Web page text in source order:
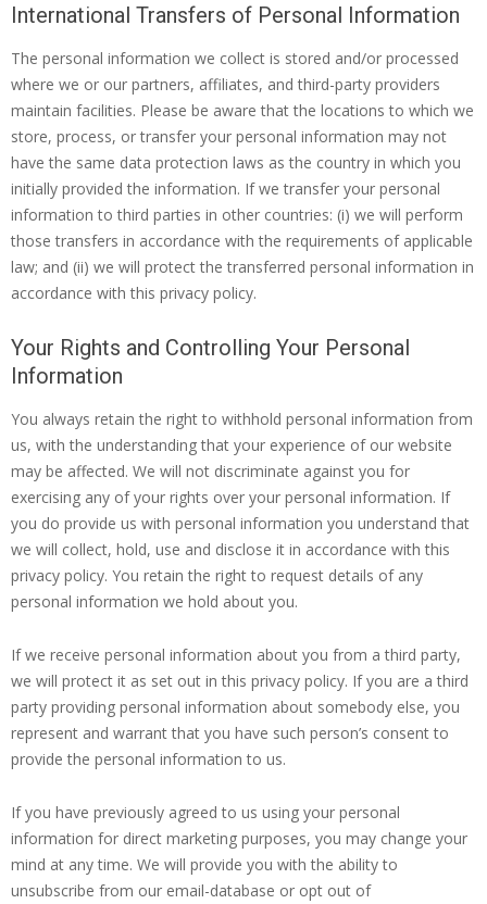
International Transfers of Personal Information
The personal information we collect is stored and/or processed
where we or our partners, affiliates, and third-party providers
maintain facilities. Please be aware that the locations to which we
store, process, or transfer your personal information may not
have the same data protection laws as the country in which you
initially provided the information. If we transfer your personal
information to third parties in other countries: (i) we will perform
those transfers in accordance with the requirements of applicable
law; and (ii) we will protect the transferred personal information in
accordance with this privacy policy.
Your Rights and Controlling Your Personal
Information
You always retain the right to withhold personal information from
us, with the understanding that your experience of our website
may be affected. We will not discriminate against you for
exercising any of your rights over your personal information. If
you do provide us with personal information you understand that
we will collect, hold, use and disclose it in accordance with this
privacy policy. You retain the right to request details of any
personal information we hold about you.
If we receive personal information about you from a third party,
we will protect it as set out in this privacy policy. If you are a third
party providing personal information about somebody else, you
represent and warrant that you have such person’s consent to
provide the personal information to us.
If you have previously agreed to us using your personal
information for direct marketing purposes, you may change your
mind at any time. We will provide you with the ability to
unsubscribe from our email-database or opt out of